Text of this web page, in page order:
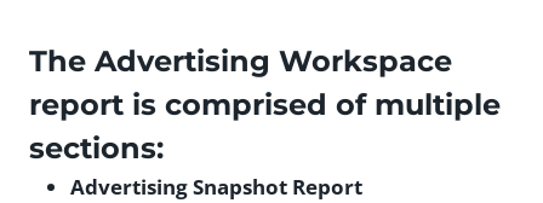
The Advertising Workspace
report is comprised of multiple
sections:
Advertising Snapshot Report